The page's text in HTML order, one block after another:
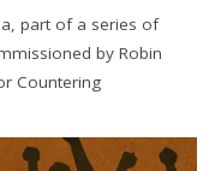
part of a series of
by Robin
Countering